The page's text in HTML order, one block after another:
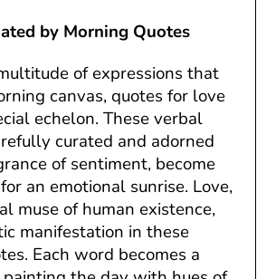
by Morning Quotes
of expressions that
canvas, quotes for love
echelon. These verbal
curated and adorned
of sentiment, become
an emotional sunrise. Love,
muse of human existence,
manifestation in these
Each word becomes a